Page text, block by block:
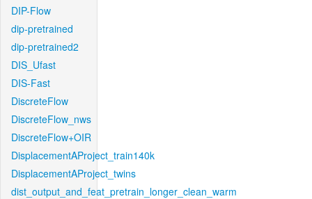
DIP-Flow
dip-pretrained
dip-pretrained2
DIS_Ufast
DIS-Fast
DiscreteFlow
DiscreteFlow_nws
DiscreteFlow+OIR
DisplacementAProject_train140k
DisplacementAProject_twins
dist_output_and_feat_pretrain_longer_clean_warm